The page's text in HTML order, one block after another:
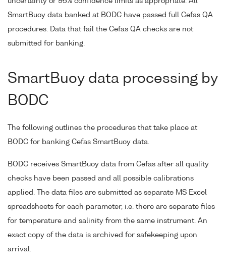
SmartBuoy data banked at BODC have passed full Cefas QA
procedures. Data that fail the Cefas QA checks are not
submitted for banking.
SmartBuoy data processing by
BODC
The following outlines the procedures that take place at
BODC for banking Cefas SmartBuoy data.
BODC receives SmartBuoy data from Cefas after all quality
checks have been passed and all possible calibrations
applied. The data files are submitted as separate MS Excel
spreadsheets for each parameter, i.e. there are separate files
for temperature and salinity from the same instrument. An
exact copy of the data is archived for safekeeping upon
arrival.